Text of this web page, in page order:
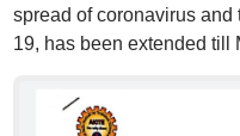
spread of coronavirus
19, has been extended till